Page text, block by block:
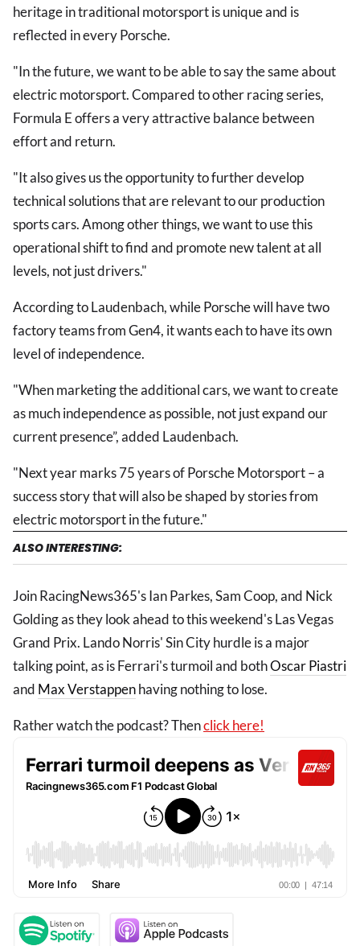
heritage in traditional motorsport is unique and is
reflected in every Porsche.
"In the future, we want to be able to say the same about
electric motorsport. Compared to other racing series,
Formula E offers a very attractive balance between
effort and return.
"It also gives us the opportunity to further develop
technical solutions that are relevant to our production
sports cars. Among other things, we want to use this
operational shift to find and promote new talent at all
levels, not just drivers."
According to Laudenbach, while Porsche will have two
factory teams from Gen4, it wants each to have its own
level of independence.
"When marketing the additional cars, we want to create
as much independence as possible, not just expand our
current presence”, added Laudenbach.
"Next year marks 75 years of Porsche Motorsport – a
success story that will also be shaped by stories from
electric motorsport in the future."
ALSO INTERESTING:
Join RacingNews365's Ian Parkes, Sam Coop, and Nick
Golding as they look ahead to this weekend's Las Vegas
Grand Prix. Lando Norris' Sin City hurdle is a major
talking point, as is Ferrari's turmoil and bothOscar Piastri
and Max Verstappenhaving nothing to lose.
Rather watch the podcast? Thenclick here!